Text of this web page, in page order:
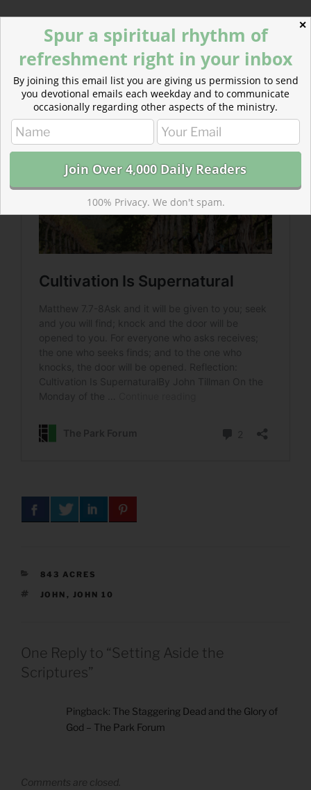
Read more about Cultivation Is Supernatural
A stronger faith, and a greater crop yield comes when
we invest in cultivation. Cultivation is not natural. It is
supernatural.
CATEGORIES
843 ACRES
TAGS
JOHN , JOHN 10
One Reply to “Setting Aside the
Scriptures”
Pingback: The Staggering Dead and the Glory of
God – The Park Forum
Comments are closed.
✕
Spur a spiritual rhythm of
refreshment right in your inbox
By joining this email list you are giving us permission to send
you devotional emails each weekday and to communicate
occasionally regarding other aspects of the ministry.
100% Privacy. We don't spam.